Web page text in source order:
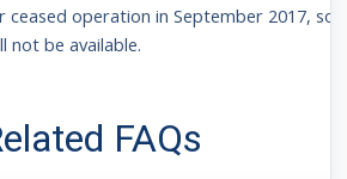
ceased operation in September 2017, so
not be available.
FAQs